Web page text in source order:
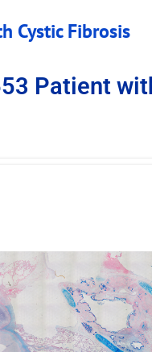
Cystic Fibrosis
Patient